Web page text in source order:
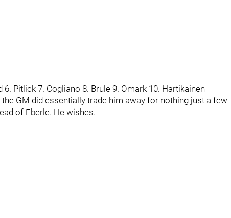
6. Pitlick 7. Cogliano 8. Brule 9. Omark 10. Hartikainen
GM did essentially trade him away for nothing just a few
of Eberle. He wishes.